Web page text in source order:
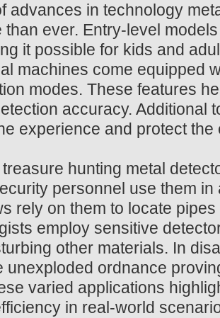
advances in technology
than ever. Entry-level
it possible for kids and
machines come equipped
modes. These features
accuracy. Additional
experience and protect the
hunting metal
personnel use them
rely on them to locate
employ sensitive
other materials. In
unexploded ordnance
varied applications
in real-world